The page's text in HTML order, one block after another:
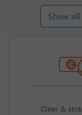
Show
Clear &